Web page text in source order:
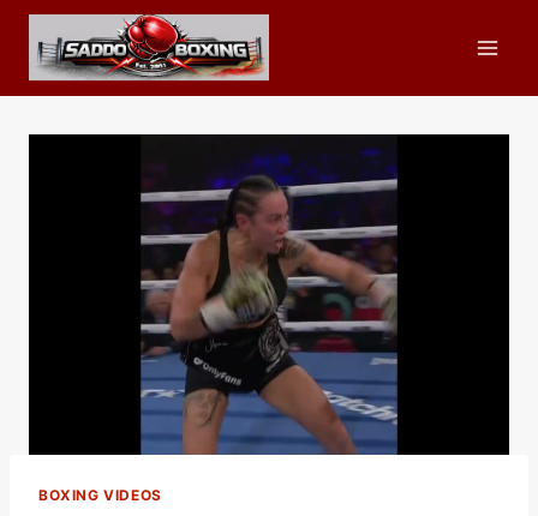
Skip
content
BOXING VIDEOS